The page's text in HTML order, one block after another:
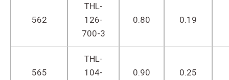
562
THL-
126-
700-3
0.80 0.19
565
THL-
104-
0.90 0.25